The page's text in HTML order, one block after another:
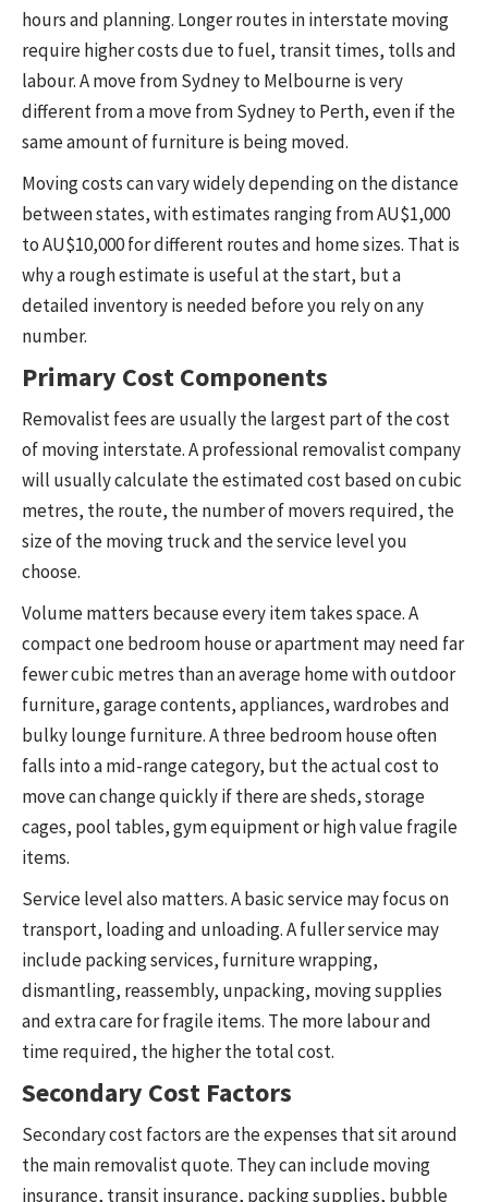
hours and planning. Longer routes in interstate moving
require higher costs due to fuel, transit times, tolls and
labour. A move from Sydney to Melbourne is very
different from a move from Sydney to Perth, even if the
same amount of furniture is being moved.
Moving costs can vary widely depending on the distance
between states, with estimates ranging from AU$1,000
to AU$10,000 for different routes and home sizes. That is
why a rough estimate is useful at the start, but a
detailed inventory is needed before you rely on any
number.
Primary Cost Components
Removalist fees are usually the largest part of the cost
of moving interstate. A professional removalist company
will usually calculate the estimated cost based on cubic
metres, the route, the number of movers required, the
size of the moving truck and the service level you
choose.
Volume matters because every item takes space. A
compact one bedroom house or apartment may need far
fewer cubic metres than an average home with outdoor
furniture, garage contents, appliances, wardrobes and
bulky lounge furniture. A three bedroom house often
falls into a mid-range category, but the actual cost to
move can change quickly if there are sheds, storage
cages, pool tables, gym equipment or high value fragile
items.
Service level also matters. A basic service may focus on
transport, loading and unloading. A fuller service may
include packing services, furniture wrapping,
dismantling, reassembly, unpacking, moving supplies
and extra care for fragile items. The more labour and
time required, the higher the total cost.
Secondary Cost Factors
Secondary cost factors are the expenses that sit around
the main removalist quote. They can include moving
insurance, transit insurance, packing supplies, bubble